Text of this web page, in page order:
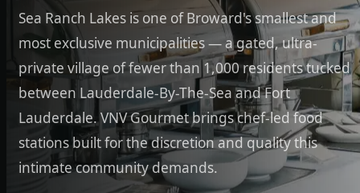
Sea Ranch Lakes is one of Broward's smallest and
most exclusive municipalities — a gated, ultra-
private village of fewer than 1,000 residents tucked
between Lauderdale-By-The-Sea and Fort
Lauderdale. VNV Gourmet brings chef-led food
stations built for the discretion and quality this
intimate community demands.